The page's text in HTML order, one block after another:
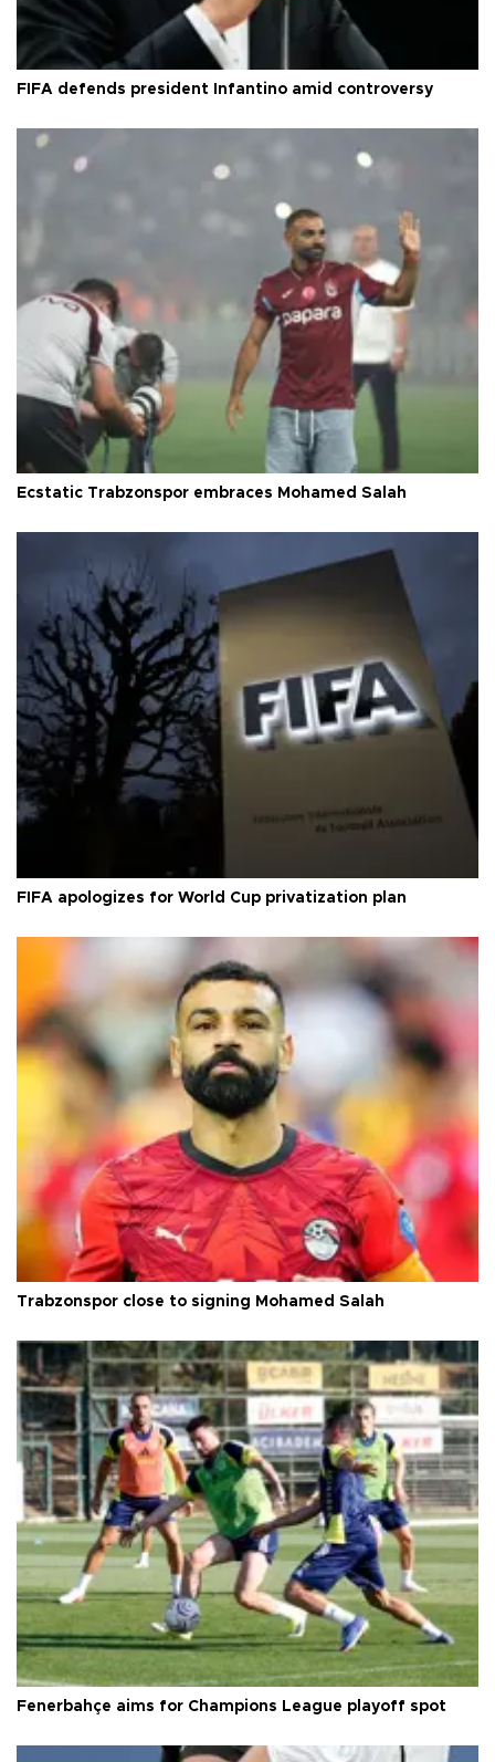
FIFA defends president Infantino amid controversy
Ecstatic Trabzonspor embraces Mohamed Salah
FIFA apologizes for World Cup privatization plan
Trabzonspor close to signing Mohamed Salah
Fenerbahçe aims for Champions League playoff spot